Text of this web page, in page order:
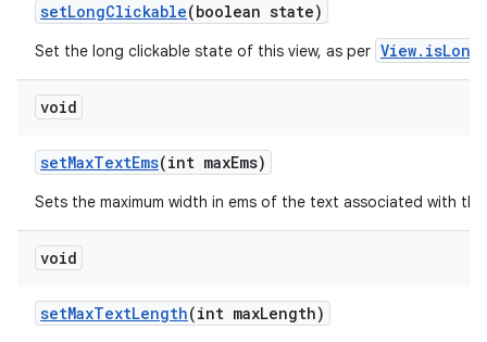
setLongClickable(boolean state)
Set the long clickable state of this view, as per
void
setMaxTextEms(int maxEms)
Sets the maximum width in ems of the text associated with
void
setMaxTextLength(int maxLength)